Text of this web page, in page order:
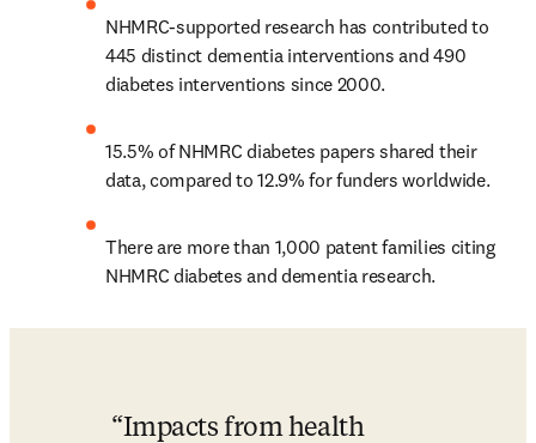
NHMRC-supported research has contributed to
445 distinct dementia interventions and 490
diabetes interventions since 2000.
15.5% of NHMRC diabetes papers shared their
data, compared to 12.9% for funders worldwide.
There are more than 1,000 patent families citing
NHMRC diabetes and dementia research.
Impacts from health